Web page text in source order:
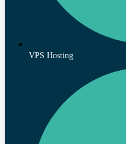
VPS Hosting